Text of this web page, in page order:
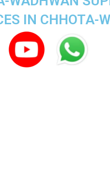
IN CHHOTA-